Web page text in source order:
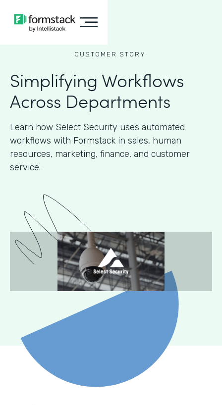
CUSTOMER STORY
Simplifying Workflows
Across Departments
Learn how Select Security uses automated
workflows with Formstack in sales, human
resources, marketing, finance, and customer
service.